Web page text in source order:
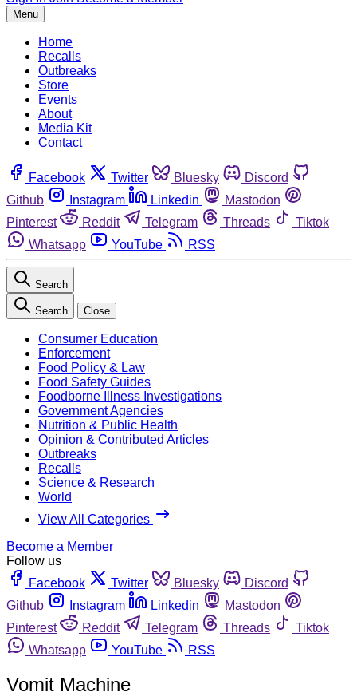
Menu
Home
Recalls
Outbreaks
Store
Events
About
Media Kit
Contact
Facebook Twitter Bluesky
Discord
Github
Instagram Linkedin
Mastodon
Pinterest
Reddit Telegram Threads
Tiktok
Whatsapp
YouTube RSS
Search
Search Close
Consumer Education
Enforcement
Food Policy & Law
Food Safety Guides
Foodborne Illness Investigations
Government Agencies
Nutrition & Public Health
Opinion & Contributed Articles
Outbreaks
Recalls
Science & Research
World
View All Categories
Become a Member
Follow us
Facebook
Twitter Bluesky
Discord
Github
Instagram Linkedin
Mastodon
Pinterest
Reddit Telegram Threads
Tiktok
Whatsapp
YouTube RSS
Vomit Machine